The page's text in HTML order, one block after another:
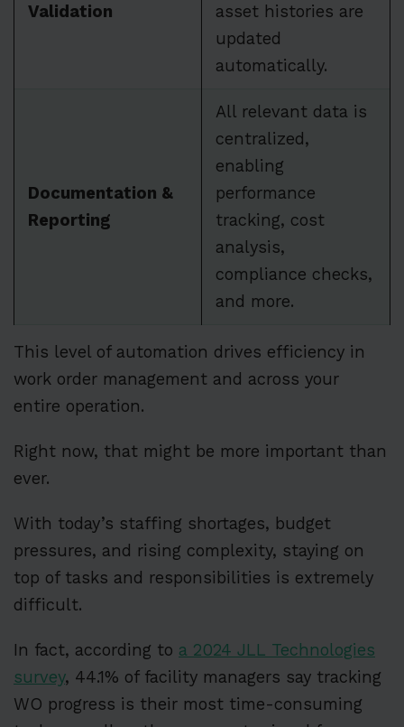
Validation
asset histories are
updated
automatically.
Documentation &
Reporting
All relevant data is
centralized,
enabling
performance
tracking, cost
analysis,
compliance checks,
and more.
This level of automation drives efficiency in
work order management and across your
entire operation.
Right now, that might be more important than
ever.
With today’s staffing shortages, budget
pressures, and rising complexity, staying on
top of tasks and responsibilities is extremely
difficult.
In fact, according to a 2024 JLL Technologies
survey, 44.1% of facility managers say tracking
WO progress is their most time-consuming